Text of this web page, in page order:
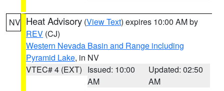
NV Heat Advisory (View Text) expires 10:00 AM by
REV (CJ)
Western Nevada Basin and Range including
Pyramid Lake, in NV
VTEC# 4 (EXT) Issued: 10:00
AM
Updated: 02:50
AM